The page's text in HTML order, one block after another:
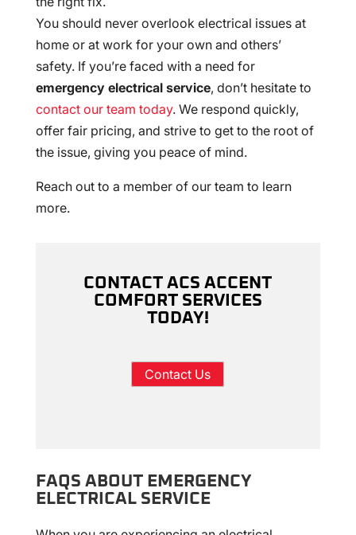
You should never overlook electrical issues at
home or at work for your own and others’
safety. If you’re faced with a need for
emergency electrical service, don’t hesitate to
contact our team today. We respond quickly,
offer fair pricing, and strive to get to the root of
the issue, giving you peace of mind.
Reach out to a member of our team to learn
more.
CONTACT ACS ACCENT
COMFORT SERVICES
TODAY!
Contact Us
FAQS ABOUT EMERGENCY
ELECTRICAL SERVICE